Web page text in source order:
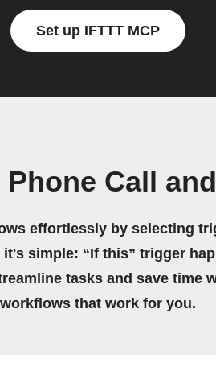
Set up IFTTT MCP
Call
effortlessly by selecting
it's simple: “If this” trigger
tasks and save time
workflows that work for you.